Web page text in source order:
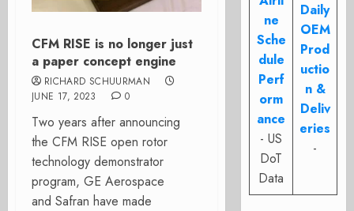
CFM RISE is no longer just
a paper concept engine
RICHARD SCHUURMAN
JUNE 17, 2023
0
Two years after announcing
the CFM RISE open rotor
technology demonstrator
program, GE Aerospace
and Safran have made
ne
Sche
dule
Perf
orm
ance
- US
DoT
Data
Daily
OEM
Prod
uctio
n &
Deliv
eries
-